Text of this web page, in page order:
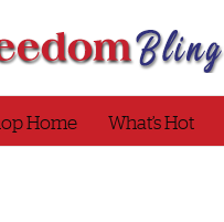
Home What’s Hot